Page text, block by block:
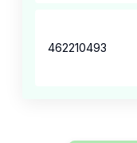
462210493